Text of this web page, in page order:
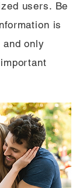
users. Be
is
only